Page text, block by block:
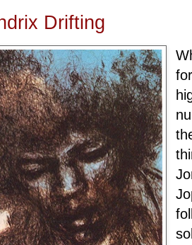
Drifting